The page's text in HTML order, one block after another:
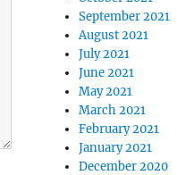
September 2021
August 2021
July 2021
June 2021
May 2021
March 2021
February 2021
January 2021
December 2020